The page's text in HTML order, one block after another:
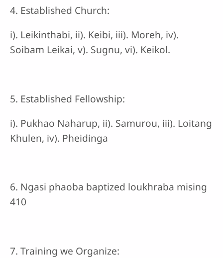
4. Established Church:
i). Leikinthabi, ii). Keibi, iii). Moreh, iv).
Soibam Leikai, v). Sugnu, vi). Keikol.
5. Established Fellowship:
i). Pukhao Naharup, ii). Samurou, iii). Loitang
Khulen, iv). Pheidinga
6. Ngasi phaoba baptized loukhraba mising
410
7. Training we Organize: